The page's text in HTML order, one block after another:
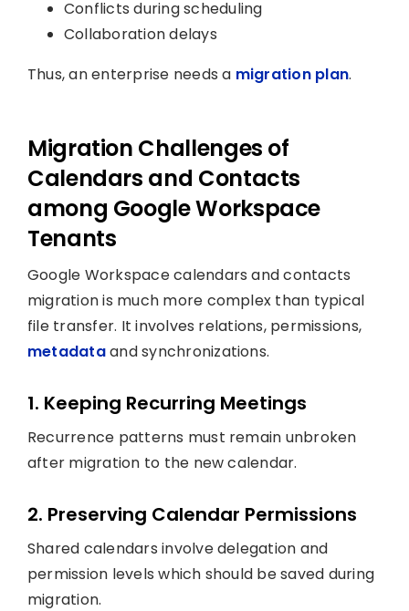
Conflicts during scheduling
Collaboration delays
Thus, an enterprise needs a migration plan.
Migration Challenges of
Calendars and Contacts
among Google Workspace
Tenants
Google Workspace calendars and contacts
migration is much more complex than typical
file transfer. It involves relations, permissions,
metadataand synchronizations.
1. Keeping Recurring Meetings
Recurrence patterns must remain unbroken
after migration to the new calendar.
2. Preserving Calendar Permissions
Shared calendars involve delegation and
permission levels which should be saved during
migration.